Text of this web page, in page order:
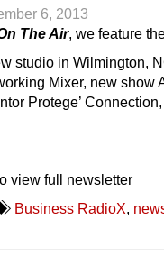
6, 2013
The Air, we feature
studio in Wilmington,
Mixer, new show
Protege’
view full newsletter
Business RadioX,